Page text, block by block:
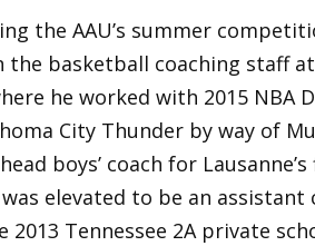
the AAU’s summer
basketball coaching staff
he worked with 2015 NBA
City Thunder by way of
boys’ coach for
elevated to be an assistant
Tennessee 2A private